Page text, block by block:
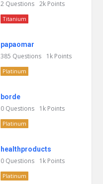
2 Questions 2k Points
Titanium
papaomar
385 Questions 1k Points
Platinum
borde
0 Questions 1k Points
Platinum
healthproducts
0 Questions 1k Points
Platinum